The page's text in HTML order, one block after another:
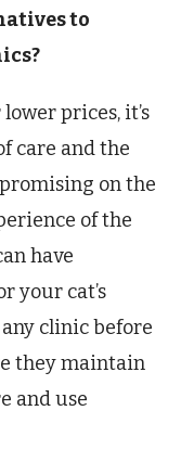
to
prices, it’s
care and the
on the
of the
have
your cat’s
clinic before
they maintain
and use